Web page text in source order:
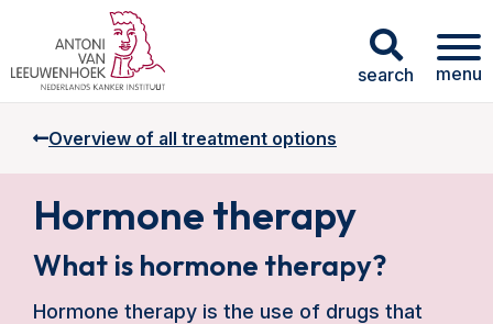
search menu
Overview of all treatment options
Hormone therapy
What is hormone therapy?
Hormone therapy is the use of drugs that